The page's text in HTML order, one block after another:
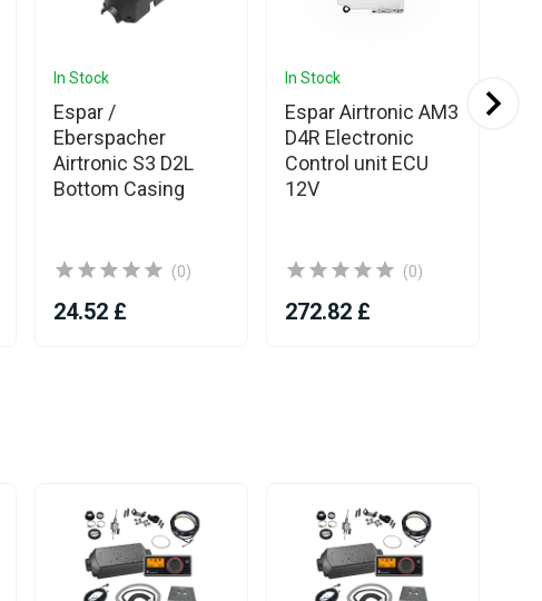
In Stock
Espar /
Eberspacher
Airtronic S3 D2L
Bottom Casing
(0)
24.52 £
In Stock
Espar Airtronic AM3
D4R Electronic
Control unit ECU
12V
(0)
272.82 £